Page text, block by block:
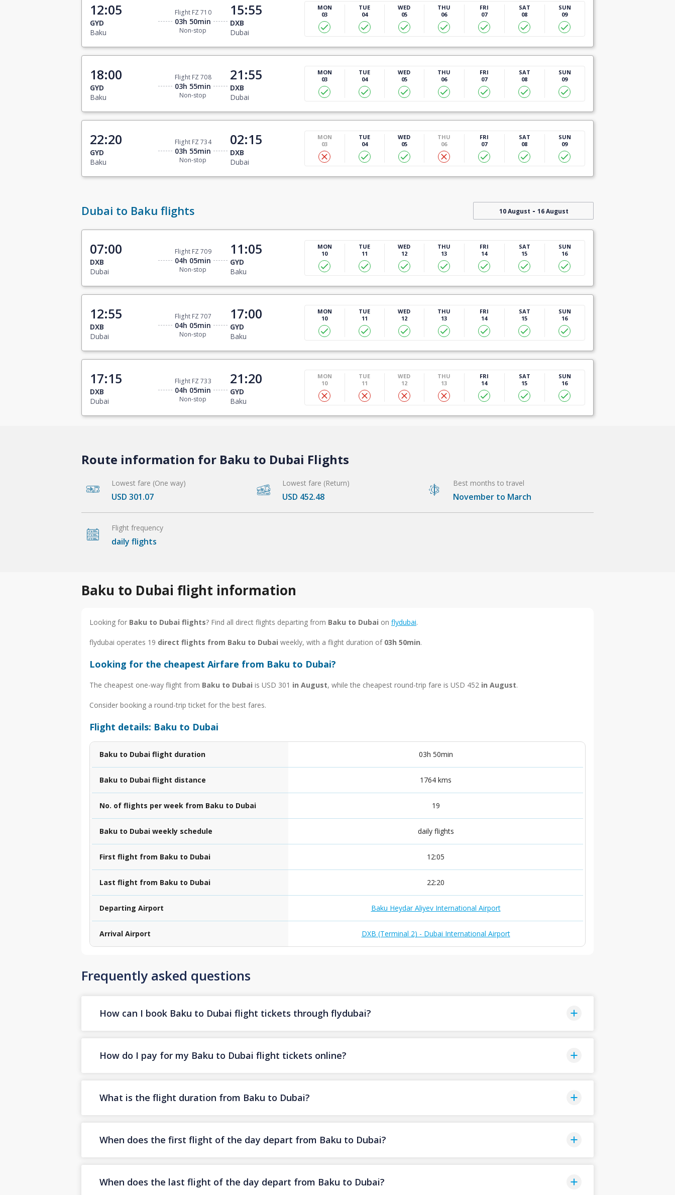
12:05
GYD
Baku
Flight FZ 710
03h 50min
Non-stop
15:55
DXB
Dubai
MON
03
TUE
04
WED
05
THU
06
FRI
07
SAT
08
SUN
09
18:00
GYD
Baku
Flight FZ 708
03h 55min
Non-stop
21:55
DXB
Dubai
MON
03
TUE
04
WED
05
THU
06
FRI
07
SAT
08
SUN
09
22:20
GYD
Baku
Flight FZ 734
03h 55min
Non-stop
02:15
DXB
Dubai
MON
03
TUE
04
WED
05
THU
06
FRI
07
SAT
08
SUN
09
Dubai to Baku flights 10 August - 16 August
07:00
DXB
Dubai
Flight FZ 709
04h 05min
Non-stop
11:05
GYD
Baku
MON
10
TUE
11
WED
12
THU
13
FRI
14
SAT
15
SUN
16
12:55
DXB
Dubai
Flight FZ 707
04h 05min
Non-stop
17:00
GYD
Baku
MON
10
TUE
11
WED
12
THU
13
FRI
14
SAT
15
SUN
16
17:15
DXB
Dubai
Flight FZ 733
04h 05min
Non-stop
21:20
GYD
Baku
MON
10
TUE
11
WED
12
THU
13
FRI
14
SAT
15
SUN
16
Route information for Baku to Dubai Flights
Lowest fare (One way)
USD 301.07
Lowest fare (Return)
USD 452.48
Best months to travel
November to March
Flight frequency
daily flights
Baku to Dubai flight information
Looking for Baku to Dubai flights? Find all direct flights departing from Baku to Dubai on flydubai.
flydubai operates 19 direct flights from Baku to Dubai weekly, with a flight duration of 03h 50min.
Looking for the cheapest Airfare from Baku to Dubai?
The cheapest one-way flight from Baku to Dubai is USD 301 in August, while the cheapest round-trip fare is USD 452 in August.
Consider booking a round-trip ticket for the best fares.
Flight details: Baku to Dubai
Baku to Dubai flight duration 03h 50min
Baku to Dubai flight distance 1764 kms
No. of flights per week from Baku to Dubai 19
Baku to Dubai weekly schedule daily flights
First flight from Baku to Dubai 12:05
Last flight from Baku to Dubai 22:20
Departing Airport Baku Heydar Aliyev International Airport
Arrival Airport DXB (Terminal 2) - Dubai International Airport
Frequently asked questions
How can I book Baku to Dubai flight tickets through flydubai?
How do I pay for my Baku to Dubai flight tickets online?
What is the flight duration from Baku to Dubai?
When does the first flight of the day depart from Baku to Dubai?
When does the last flight of the day depart from Baku to Dubai?